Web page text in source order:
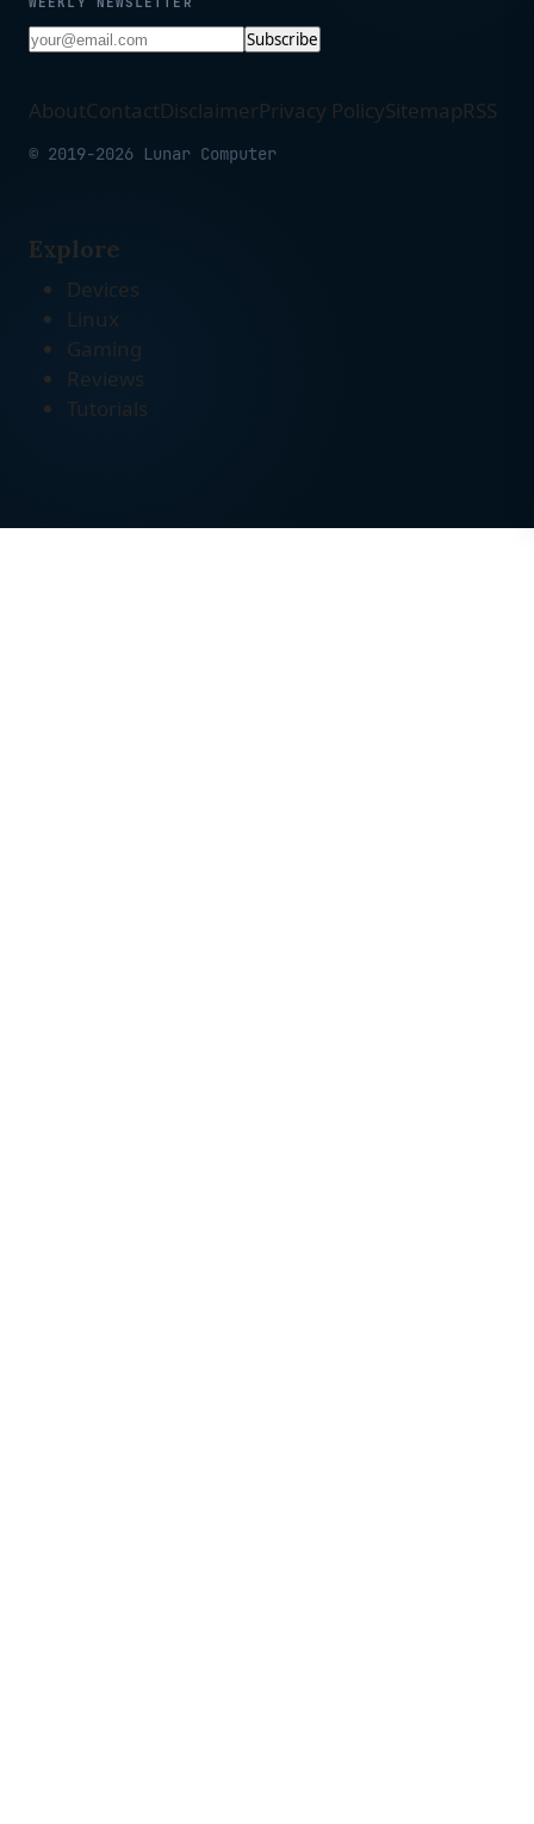
Subscribe
AboutContactDisclaimerPrivacy PolicySitemapRSS
© 2019-2026 Lunar Computer
Explore
Devices
Linux
Gaming
Reviews
Tutorials